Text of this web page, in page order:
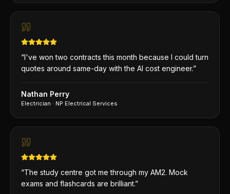
“I've won two contracts this month because I could turn
quotes around same-day with the AI cost engineer.”
Nathan Perry
Electrician · NP Electrical Services
“The study centre got me through my AM2. Mock
exams and flashcards are brilliant.”